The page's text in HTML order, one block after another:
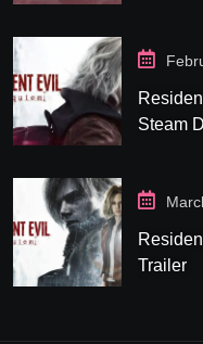
Steam
Trailer